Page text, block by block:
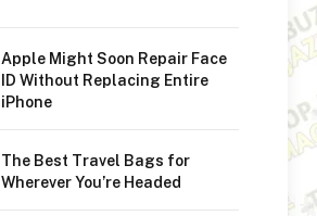
Apple Might Soon Repair Face
ID Without Replacing Entire
iPhone
The Best Travel Bags for
Wherever You’re Headed